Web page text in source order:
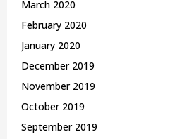
March 2020
February 2020
January 2020
December 2019
November 2019
October 2019
September 2019